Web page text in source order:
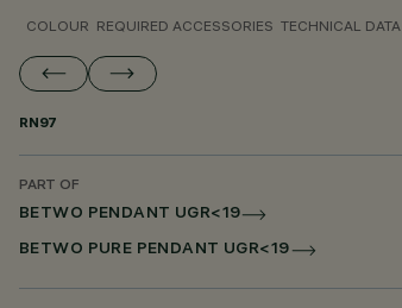
COLOUR REQUIRED ACCESSORIES TECHNICAL DATA
RN97
PART OF
BETWO PENDANT UGR<19
BETWO PURE PENDANT UGR<19